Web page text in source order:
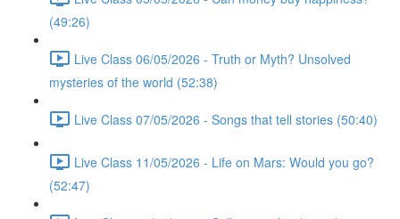
(49:26)
Live Class 06/05/2026 - Truth or Myth? Unsolved
mysteries of the world (52:38)
Live Class 07/05/2026 - Songs that tell stories (50:40)
Live Class 11/05/2026 - Life on Mars: Would you go?
(52:47)